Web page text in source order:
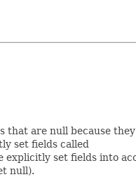
that are null because
set fields called
explicitly set fields into
null).